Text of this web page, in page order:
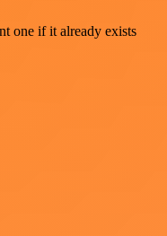
one if it already exists